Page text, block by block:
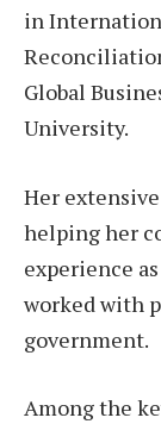
in
Global
University.
Her
helping her
experience
worked with
government.
Among the